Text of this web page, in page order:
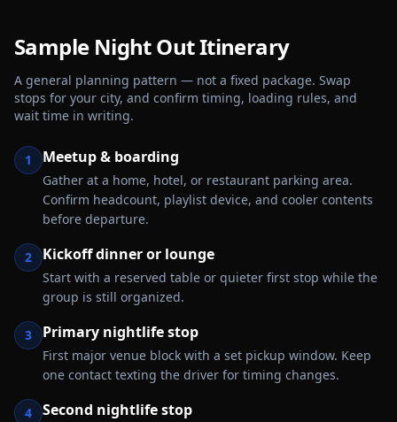
Sample Night OutItinerary
A general planning pattern — not a fixed package. Swap
stops for your city, and confirm timing, loading rules, and
wait time in writing.
1 Meetup & boarding
Gather at a home, hotel, or restaurant parking area.
Confirm headcount, playlist device, and cooler contents
before departure.
2 Kickoff dinner or lounge
Start with a reserved table or quieter first stop while the
group is still organized.
3 Primary nightlife stop
First major venue block with a set pickup window. Keep
one contact texting the driver for timing changes.
4 Second nightlife stop